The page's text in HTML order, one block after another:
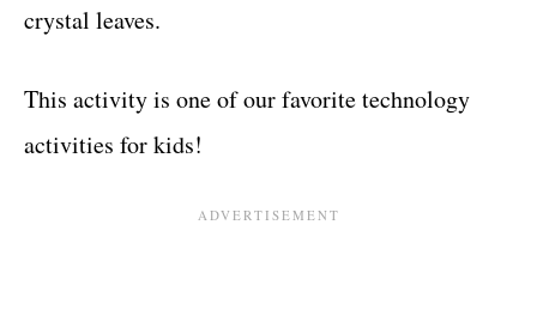
crystal leaves.
This activity is one of our favorite technology
activities for kids!